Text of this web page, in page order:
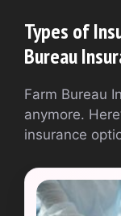
Types of
Bureau
Farm Bureau
anymore.
insurance